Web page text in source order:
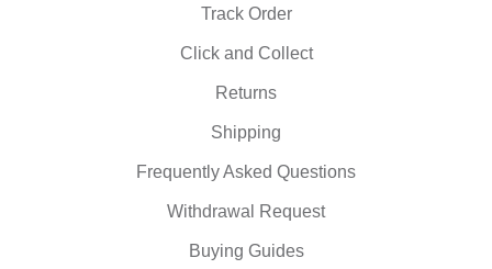
Track Order
Click and Collect
Returns
Shipping
Frequently Asked Questions
Withdrawal Request
Buying Guides